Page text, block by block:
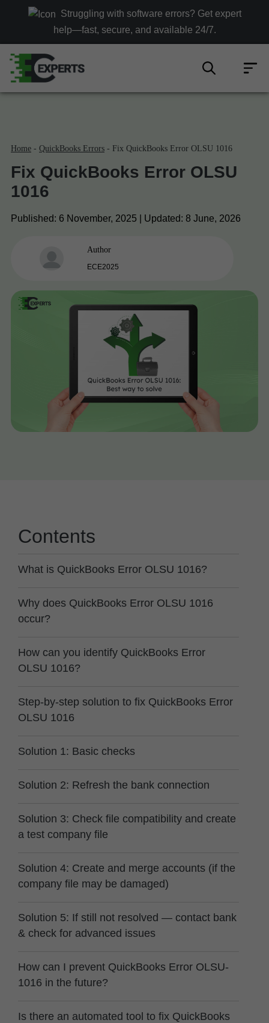
Struggling with software errors? Get expert
help—fast, secure, and available 24/7.
Home - QuickBooks Errors - Fix QuickBooks Error OLSU 1016
Fix QuickBooks Error OLSU
1016
Published: 6 November, 2025 | Updated: 8 June, 2026
Author
ECE2025
Contents
What is QuickBooks Error OLSU 1016?
Why does QuickBooks Error OLSU 1016
occur?
How can you identify QuickBooks Error
OLSU 1016?
Step-by-step solution to fix QuickBooks Error
OLSU 1016
Solution 1: Basic checks
Solution 2: Refresh the bank connection
Solution 3: Check file compatibility and create
a test company file
Solution 4: Create and merge accounts (if the
company file may be damaged)
Solution 5: If still not resolved — contact bank
& check for advanced issues
How can I prevent QuickBooks Error OLSU-
1016 in the future?
Is there an automated tool to fix QuickBooks